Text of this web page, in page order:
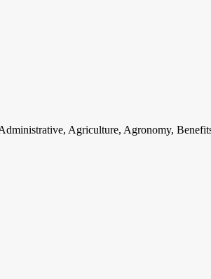
Agriculture, Agronomy,